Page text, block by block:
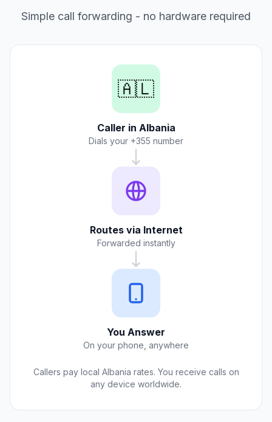
Simple call forwarding - no hardware required
🇦🇱
Caller in Albania
Dials your +355 number
Routes via Internet
Forwarded instantly
You Answer
On your phone, anywhere
Callers pay local Albania rates. You receive calls on
any device worldwide.